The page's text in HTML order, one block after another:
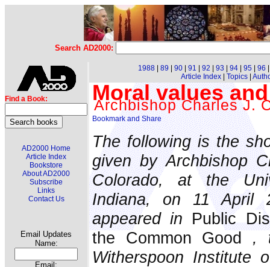
Search AD2000:
Find a Book:
AD2000 Home
Article Index
Bookstore
About AD2000
Subscribe
Links
Contact Us
Email Updates
Name:
Email:
1988 89 90 91 92 93 94 95 96
Article Index| Topics|
Moral values
Archbishop Charles J.
The following is the
given by Archbishop
Colorado, at the
Indiana, on 11 April
appeared in Public
the Common Good ,
Witherspoon Institute